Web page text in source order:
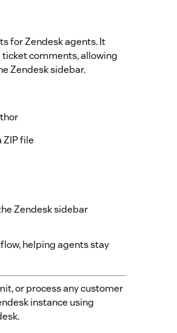
for Zendesk agents. It
comments, allowing
Zendesk sidebar.
ZIP file
Zendesk sidebar
helping agents stay
or process any customer
instance using